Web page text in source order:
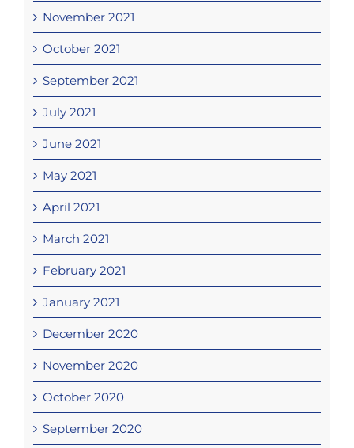
November 2021
October 2021
September 2021
July 2021
June 2021
May 2021
April 2021
March 2021
February 2021
January 2021
December 2020
November 2020
October 2020
September 2020